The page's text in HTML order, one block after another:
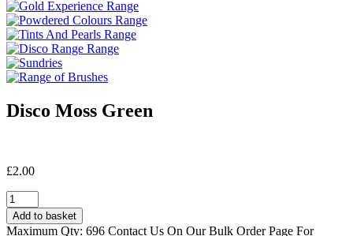
Disco Moss Green
£2.00
Disco
Moss
Green
Add to basket
Maximum Qty: 696 Contact Us On Our Bulk Order Page For